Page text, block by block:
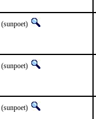
(sunpoet)
(sunpoet)
(sunpoet)